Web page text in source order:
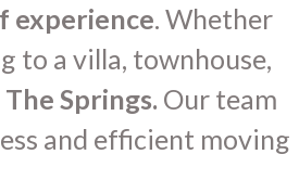
experience. Whether
to a villa, townhouse,
The Springs. Our team
and efficient moving